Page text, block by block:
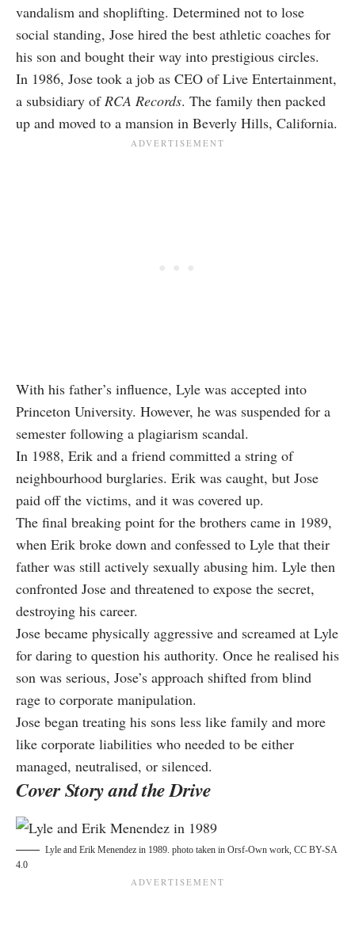
vandalism and shoplifting. Determined not to lose
social standing, Jose hired the best athletic coaches for
his son and bought their way into prestigious circles.
In 1986, Jose took a job as CEO of Live Entertainment,
a subsidiary of RCA Records. The family then packed
up and moved to a mansion in Beverly Hills, California.
With his father’s influence, Lyle was accepted into
Princeton University. However, he was suspended for a
semester following a plagiarism scandal.
In 1988, Erik and a friend committed a string of
neighbourhood burglaries. Erik was caught, but Jose
paid off the victims, and it was covered up.
The final breaking point for the brothers came in 1989,
when Erik broke down and confessed to Lyle that their
father was still actively sexually abusing him. Lyle then
confronted Jose and threatened to expose the secret,
destroying his career.
Jose became physically aggressive and screamed at Lyle
for daring to question his authority. Once he realised his
son was serious, Jose’s approach shifted from blind
rage to corporate manipulation.
Jose began treating his sons less like family and more
like corporate liabilities who needed to be either
managed, neutralised, or silenced.
Cover Story and the Drive
Lyle and Erik Menendez in 1989. photo taken in Orsf-Own work, CC BY-SA
4.0